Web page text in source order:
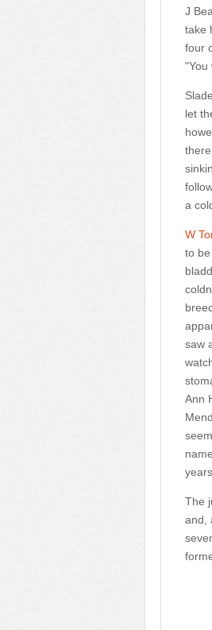
J
take
four
"You
let
a
W
to
saw
Ann
The
and,